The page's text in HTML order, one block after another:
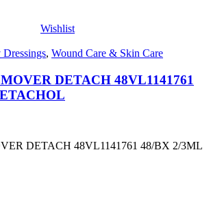
Wishlist
Dressings, Wound Care & Skin Care
DETACH 48VL1141761
DETACH 48VL1141761 48/BX 2/3ML